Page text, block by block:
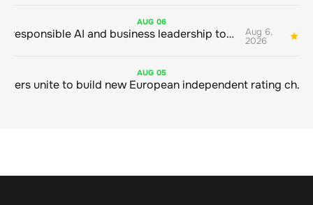
AUG 06
Bringing responsible AI and business leadership together Aug 6,
2026
AUG 05
Sustainable finance leaders unite to build new European independent rating champion